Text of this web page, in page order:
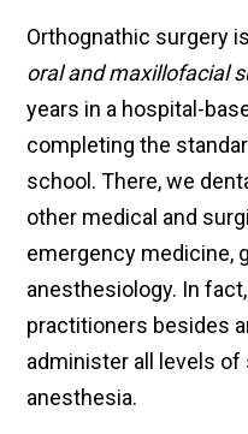
Orthognathic surgery
oral and maxillofacial
years in a hospital-
completing the
school. There, we
other medical and
emergency medicine,
anesthesiology. In
practitioners besides
administer all levels of
anesthesia.